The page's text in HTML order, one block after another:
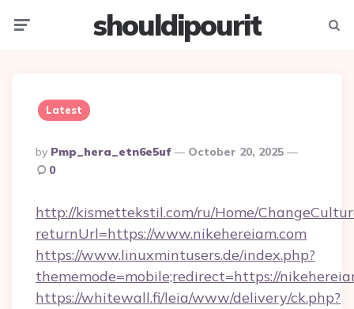
shouldipourit
Latest
Posted
By
By Pmp_hera_etn6e5uf
October 20, 2025
0
http://kismettekstil.com/ru/Home/
returnUrl=https://www.nikehereiam.com
https://www.linuxmintusers.de/index.php?
thememode=mobile;redirect=https://
https://whitewall.fi/leia/www/delivery/ck.php?